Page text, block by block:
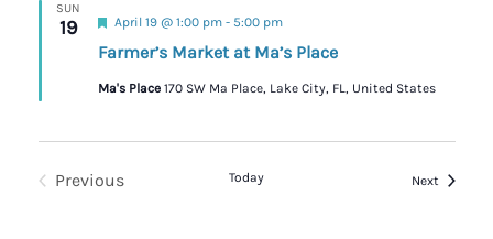
SUN
19
Farmer’s Market at Ma’s Place
Featured
April 19 @ 1:00 pm- 5:00 pm
Ma's Place 170 SW Ma Place, Lake City, FL, United States
Previous
Today NextEvents